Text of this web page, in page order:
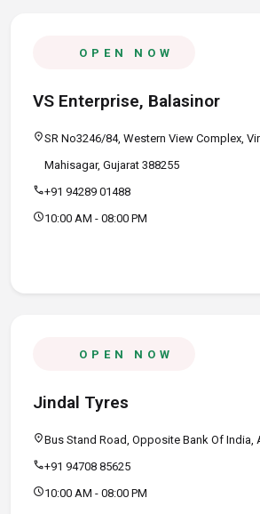
OPEN NOW
VS Enterprise, Balasinor
location_onSR No3246/84, Western View Complex,
Mahisagar, Gujarat 388255
call+91 94289 01488
schedule10:00 AM - 08:00 PM
OPEN NOW
Jindal Tyres
location_onBus Stand Road, Opposite Bank Of India,
call+91 94708 85625
schedule10:00 AM - 08:00 PM